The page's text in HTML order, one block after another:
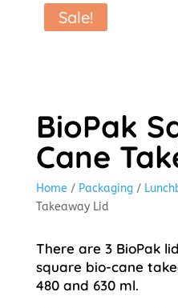
Sale!
BioPak
Cane
Home / Packaging/
Takeaway Lid
There are 3 BioPak
square bio-cane
480 and 630 ml.